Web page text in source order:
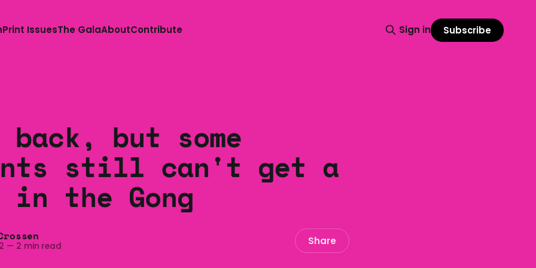
Print IssuesThe GalaAboutContribute Sign in Subscribe
but some
still can't get a
in the Gong
— 2 min read Share